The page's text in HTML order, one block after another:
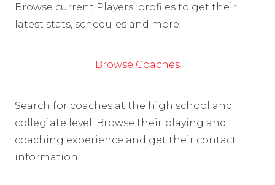
Browse current Players’ profiles to get their
latest stats, schedules and more.
Browse Coaches
Search for coaches at the high school and
collegiate level. Browse their playing and
coaching experience and get their contact
information.